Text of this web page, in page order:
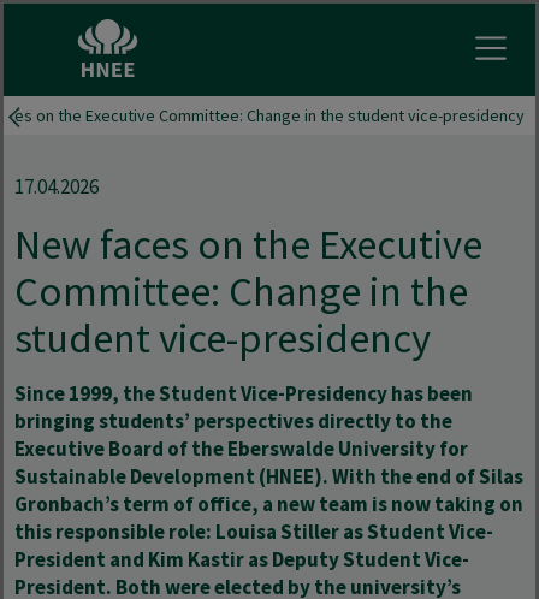
on the Executive Committee: Change in the student vice-presidency
17.04.2026
New faces on the Executive
Committee: Change in the
student vice-presidency
Since 1999, the Student Vice-Presidency has been
bringing students’ perspectives directly to the
Executive Board of the Eberswalde University for
Sustainable Development (HNEE). With the end of Silas
Gronbach’s term of office, a new team is now taking on
this responsible role: Louisa Stiller as Student Vice-
President and Kim Kastir as Deputy Student Vice-
President. Both were elected by the university’s